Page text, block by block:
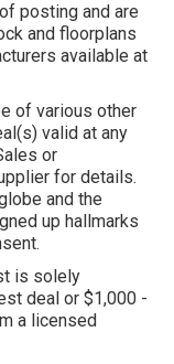
posting and are
and floorplans
available at
of various other
valid at any
or
for details.
and the
up hallmarks
is solely
deal or $1,000 -
a licensed